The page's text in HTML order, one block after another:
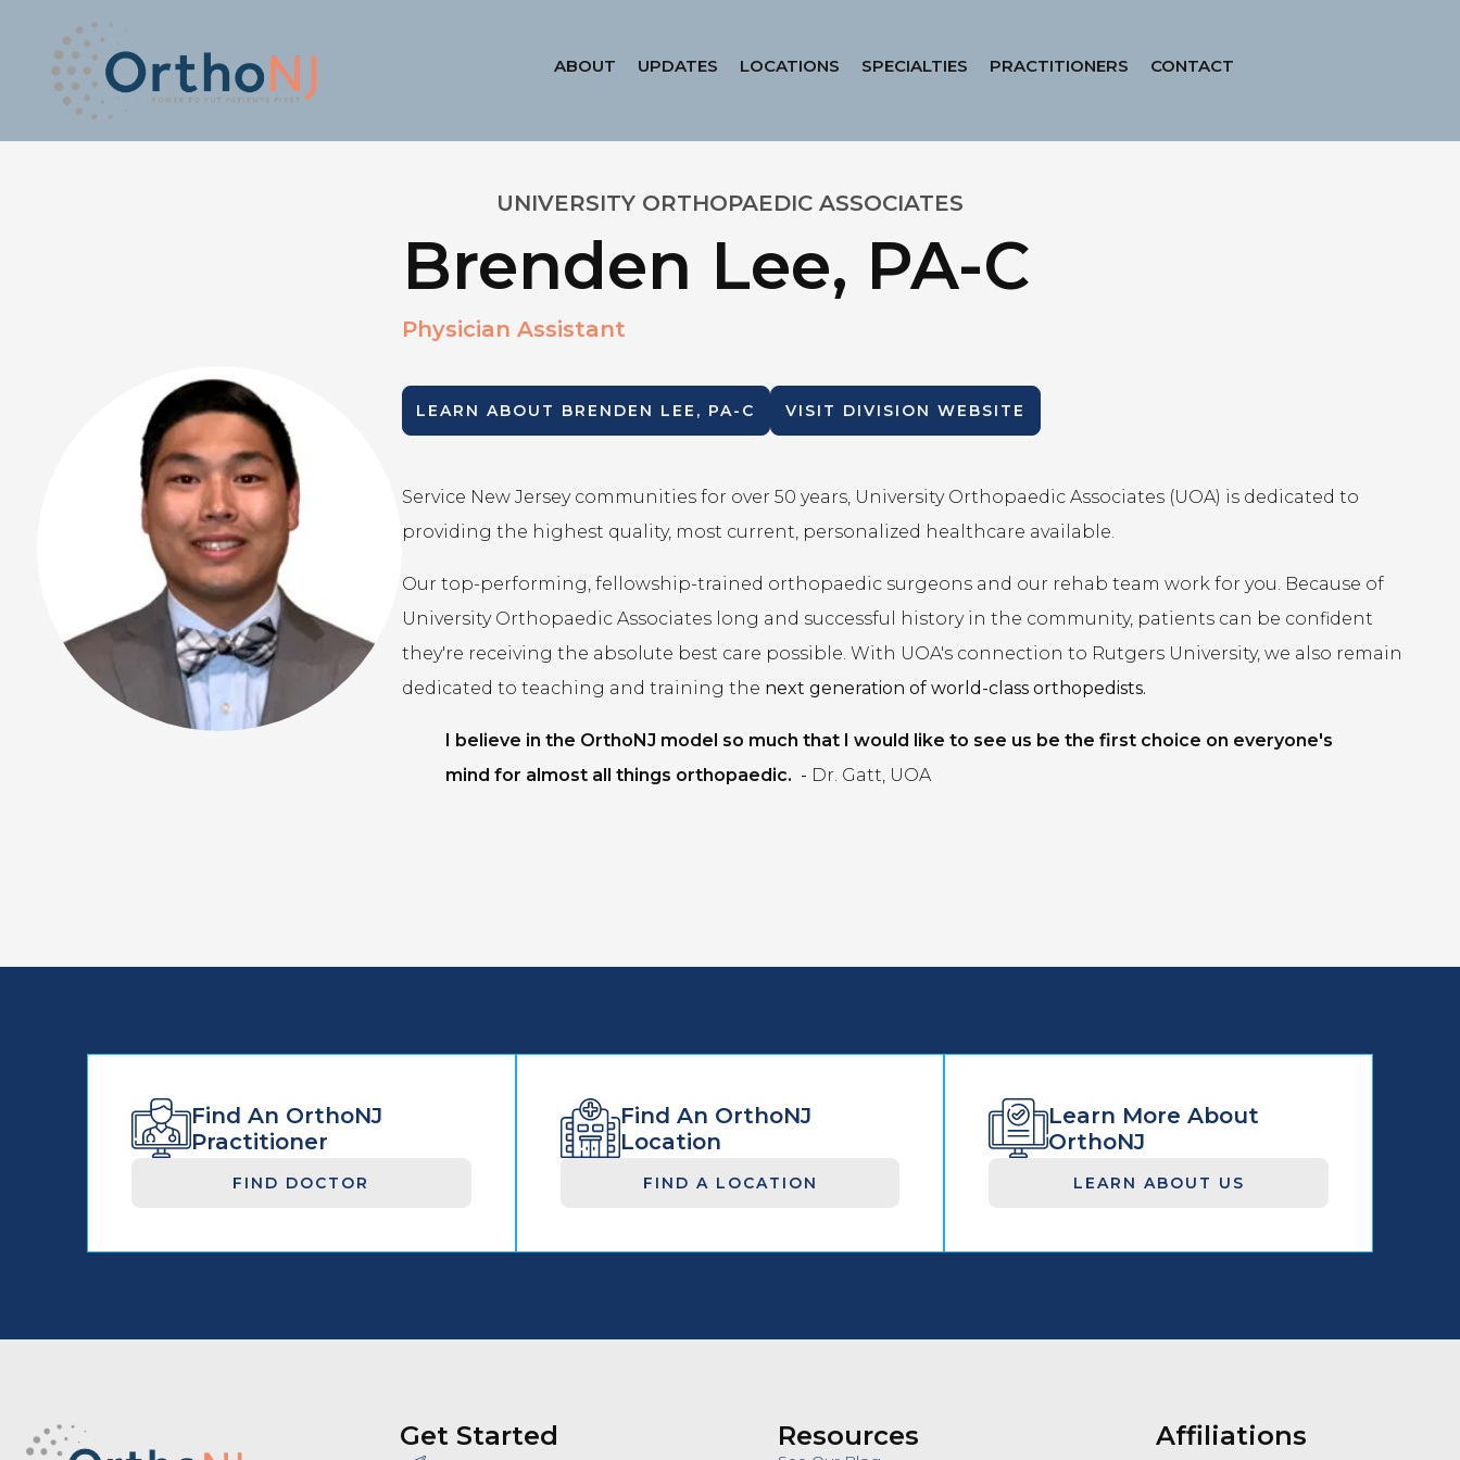
ABOUT UPDATES LOCATIONS SPECIALTIES PRACTITIONERS CONTACT
UNIVERSITY ORTHOPAEDIC ASSOCIATES
Brenden Lee, PA-C
Physician Assistant
LEARN ABOUT BRENDEN LEE, PA-C VISIT DIVISION WEBSITE
Service New Jersey communities for over 50 years, University Orthopaedic Associates (UOA) is dedicated to
providing the highest quality, most current, personalized healthcare available.
Our top-performing, fellowship-trained orthopaedic surgeons and our rehab team work for you. Because of
University Orthopaedic Associates long and successful history in the community, patients can be confident
they're receiving the absolute best care possible. With UOA's connection to Rutgers University, we also remain
dedicated to teaching and training the next generation of world-class orthopedists.
I believe in the OrthoNJ model so much that I would like to see us be the first choice on everyone's
mind for almost all things orthopaedic. - Dr. Gatt, UOA
Find An OrthoNJ
Practitioner
FIND DOCTOR
Find An OrthoNJ
Location
FIND A LOCATION
Learn More About
OrthoNJ
LEARN ABOUT US
Get Started Resources Affiliations